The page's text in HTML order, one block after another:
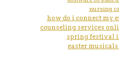
nursing
how do i connect my
counseling services
spring festival
easter